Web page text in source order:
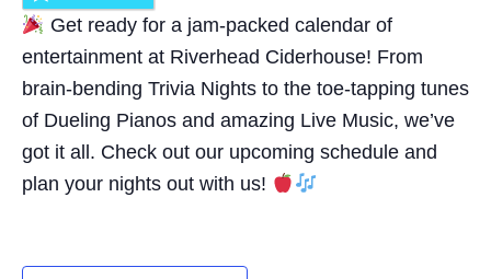
Get ready for a jam-packed calendar of
entertainment at Riverhead Ciderhouse! From
brain-bending Trivia Nights to the toe-tapping tunes
of Dueling Pianos and amazing Live Music, we’ve
got it all. Check out our upcoming schedule and
plan your nights out with us!